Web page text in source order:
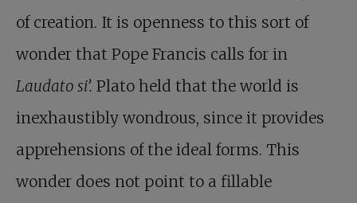
of creation. It is openness to this sort of
wonder that Pope Francis calls for in
Laudato si’. Plato held that the world is
inexhaustibly wondrous, since it provides
apprehensions of the ideal forms. This
wonder does not point to a fillable